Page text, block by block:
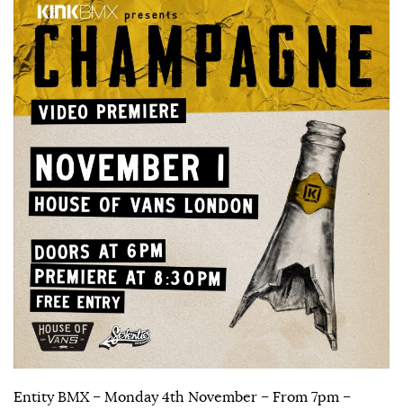
Entity BMX – Monday 4th November – From 7pm –